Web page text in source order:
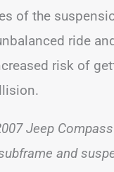
of the
ride
risk of
Jeep
and